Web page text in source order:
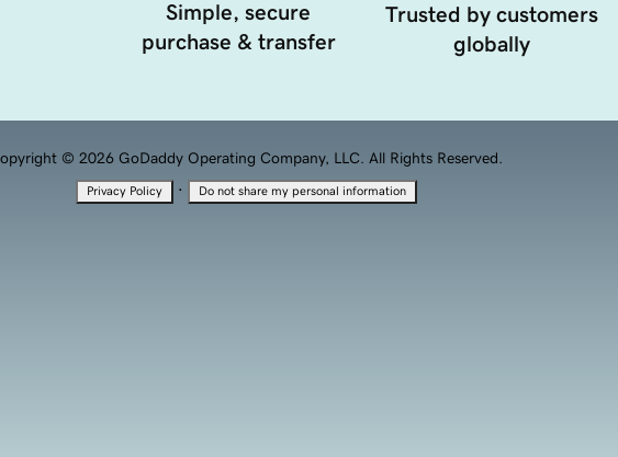
Simple, secure
purchase & transfer
Trusted by customers
globally
© 2026 GoDaddy Operating Company, LLC. All Rights Reserved.
Privacy Policy · Do not share my personal information